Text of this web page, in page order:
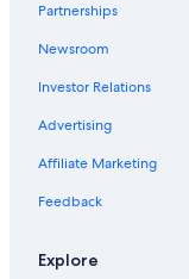
Partnerships
Newsroom
Investor Relations
Advertising
Affiliate Marketing
Feedback
Explore